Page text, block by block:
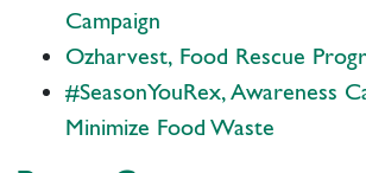
Campaign
Ozharvest, Food Rescue
#SeasonYouRex, Awareness
Minimize Food Waste